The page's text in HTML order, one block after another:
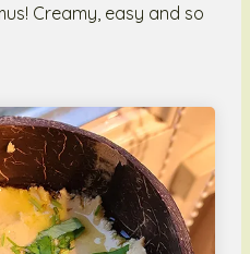
Creamy, easy and so